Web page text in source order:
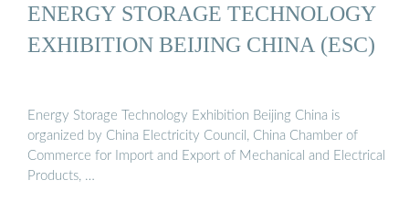
ENERGY STORAGE TECHNOLOGY
EXHIBITION BEIJING CHINA (ESC)
Energy Storage Technology Exhibition Beijing China is
organized by China Electricity Council, China Chamber of
Commerce for Import and Export of Mechanical and Electrical
Products, …